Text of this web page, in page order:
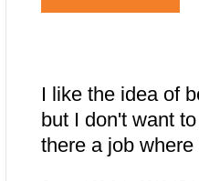
I like the idea of
but I don't want
there a job